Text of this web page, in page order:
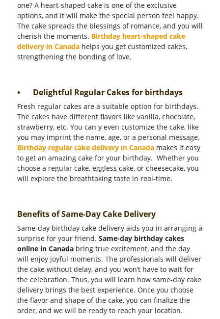
one? A heart-shaped cake is one of the exclusive
options, and it will make the special person feel happy.
The cake spreads the blessings of romance, and you will
cherish the moments. Birthday heart-shaped cake
delivery in Canada helps you get customized cakes,
strengthening the bonding of love.
• Delightful Regular Cakes for birthdays
Fresh regular cakes are a suitable option for birthdays.
The cakes have different flavors like vanilla, chocolate,
strawberry, etc. You can y even customize the cake, like
you may imprint the name, age, or a personal message.
Birthday regular cake delivery in Canada makes it easy
to get an amazing cake for your birthday. Whether you
choose a regular cake, eggless cake, or cheesecake, you
will explore the breathtaking taste in real-time.
Benefits of Same-Day Cake Delivery
Same-day birthday cake delivery aids you in arranging a
surprise for your friend. Same-day birthday cakes
online in Canada bring true excitement, and the day
will enjoy joyful moments. The professionals will deliver
the cake without delay, and you won’t have to wait for
the celebration. Thus, you will learn how same-day cake
delivery brings the best experience. Once you choose
the flavor and shape of the cake, you can finalize the
order, and we will be ready to reach your location.